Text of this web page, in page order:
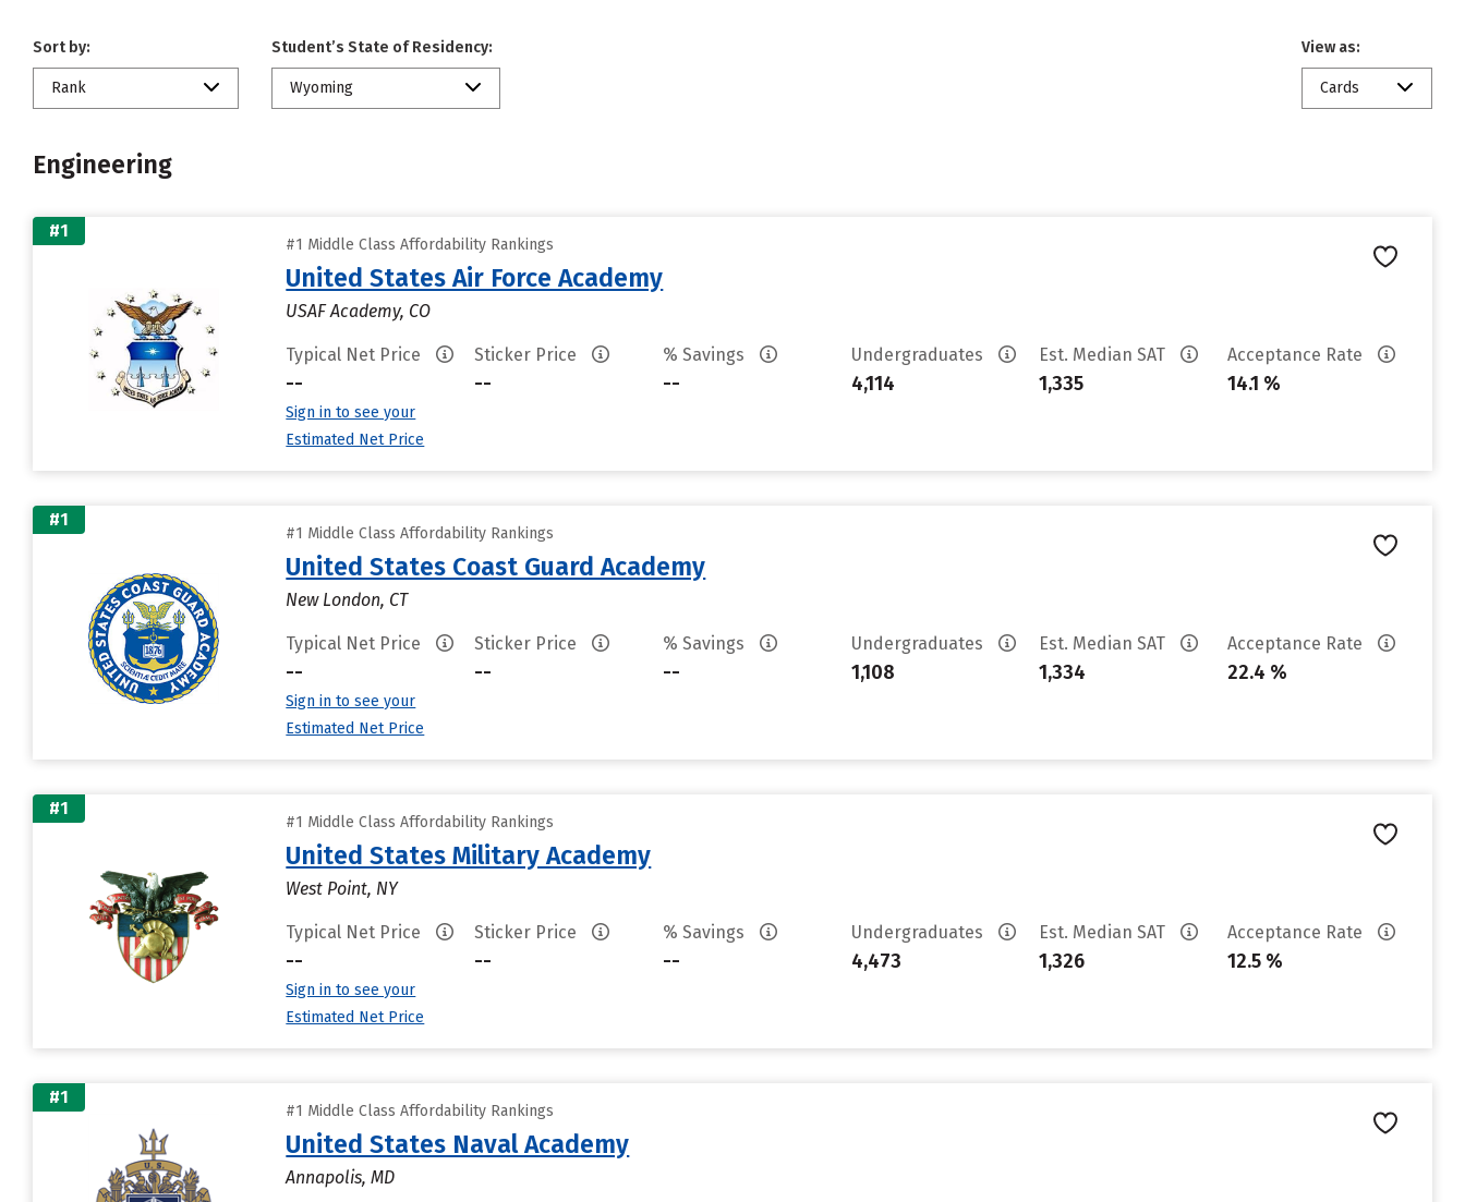
Sort by:
Rank
Student’s State of Residency:
Wyoming
View as:
Cards
Engineering
#1
#1 Middle Class Affordability Rankings
United States Air Force Academy
USAF Academy, CO
Typical Net Price
--
Sign in to see your
Estimated Net Price
Sticker Price
--
% Savings
--
Undergraduates
4,114
Est. Median SAT
1,335
Acceptance Rate
14.1 %
#1
#1 Middle Class Affordability Rankings
United States Coast Guard Academy
New London, CT
Typical Net Price
--
Sign in to see your
Estimated Net Price
Sticker Price
--
% Savings
--
Undergraduates
1,108
Est. Median SAT
1,334
Acceptance Rate
22.4 %
#1
#1 Middle Class Affordability Rankings
United States Military Academy
West Point, NY
Typical Net Price
--
Sign in to see your
Estimated Net Price
Sticker Price
--
% Savings
--
Undergraduates
4,473
Est. Median SAT
1,326
Acceptance Rate
12.5 %
#1
#1 Middle Class Affordability Rankings
United States Naval Academy
Annapolis, MD